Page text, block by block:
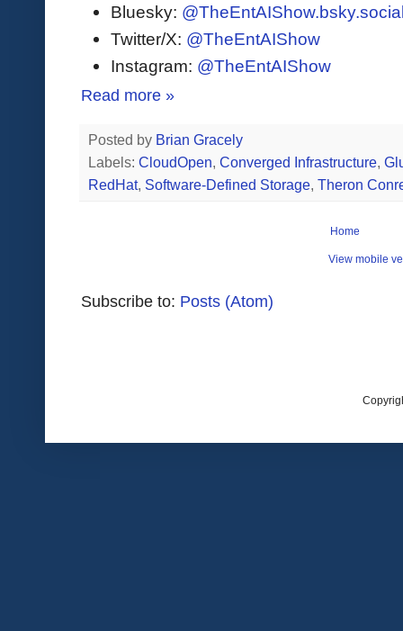
Bluesky:
Twitter/X: @TheEntAIShow
Instagram: @TheEntAIShow
Read more »
Posted by Brian Gracely
Labels: CloudOpen, Converged Infrastructure,
RedHat, Software-Defined Storage, Theron
Home
View mobile
Subscribe to: Posts (Atom)